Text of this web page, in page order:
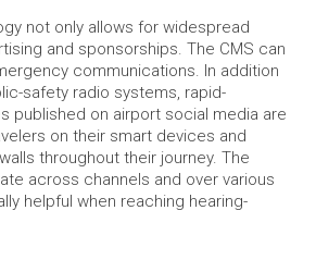
not only allows for widespread
and sponsorships. The CMS can
communications. In addition
safety radio systems, rapid-
published on airport social media are
on their smart devices and
throughout their journey. The
across channels and over various
helpful when reaching hearing-